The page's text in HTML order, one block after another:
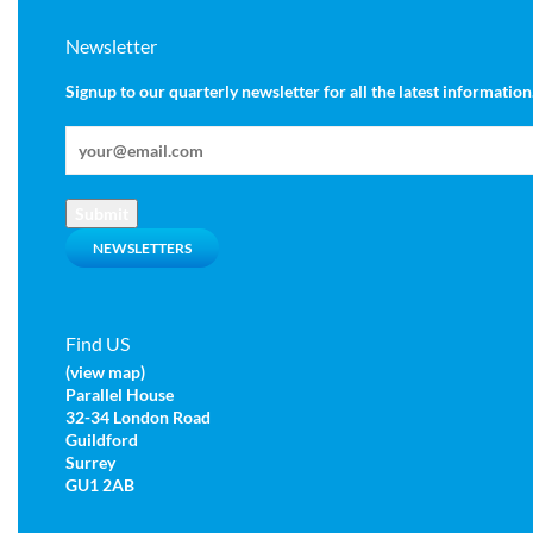
Newsletter
Signup to our quarterly newsletter for all the latest
NEWSLETTERS
Find US
(view map)
Parallel House
32-34 London Road
Guildford
Surrey
GU1 2AB